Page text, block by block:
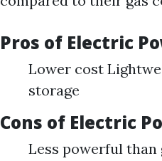
Pros of Electric
Lower cost
storage
Cons of Electric
Less powerful